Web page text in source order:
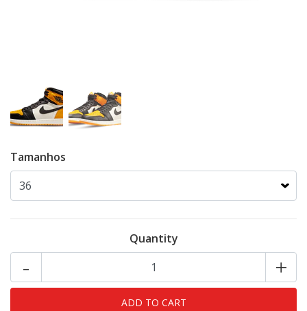
Tamanhos
Quantity
+
-